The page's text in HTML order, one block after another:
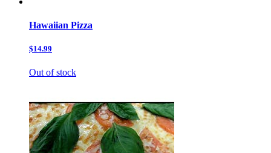
Hawaiian Pizza
$14.99
Out of stock